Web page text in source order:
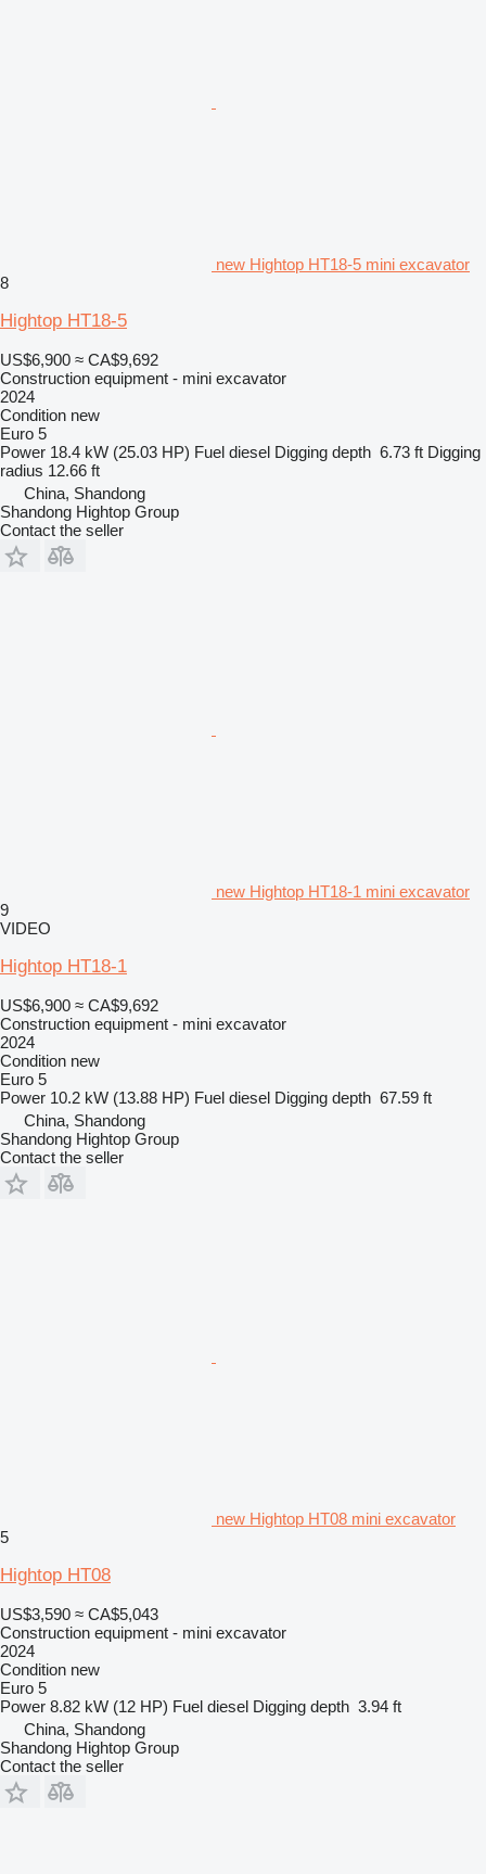
new Hightop HT18-5 mini excavator
8
Hightop HT18-5
US$6,900 ≈ CA$9,692
Construction equipment - mini excavator
2024
Condition new
Euro 5
Power 18.4 kW (25.03 HP) Fuel diesel Digging depth 6.73 ft Digging
radius 12.66 ft
China, Shandong
Shandong Hightop Group
Contact the seller
new Hightop HT18-1 mini excavator
9
VIDEO
Hightop HT18-1
US$6,900 ≈ CA$9,692
Construction equipment - mini excavator
2024
Condition new
Euro 5
Power 10.2 kW (13.88 HP) Fuel diesel Digging depth 67.59 ft
China, Shandong
Shandong Hightop Group
Contact the seller
new Hightop HT08 mini excavator
5
Hightop HT08
US$3,590 ≈ CA$5,043
Construction equipment - mini excavator
2024
Condition new
Euro 5
Power 8.82 kW (12 HP) Fuel diesel Digging depth 3.94 ft
China, Shandong
Shandong Hightop Group
Contact the seller